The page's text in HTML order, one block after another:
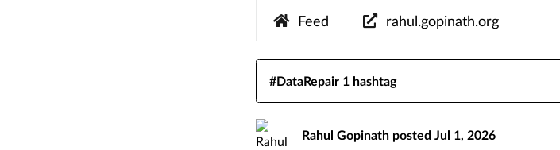
Feed rahul.gopinath.org
#DataRepair 1 hashtag
Rahul Gopinath postedJul 1, 2026